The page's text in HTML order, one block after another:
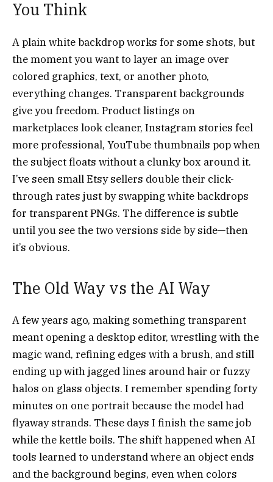
You Think
A plain white backdrop works for some shots, but
the moment you want to layer an image over
colored graphics, text, or another photo,
everything changes. Transparent backgrounds
give you freedom. Product listings on
marketplaces look cleaner, Instagram stories feel
more professional, YouTube thumbnails pop when
the subject floats without a clunky box around it.
I’ve seen small Etsy sellers double their click-
through rates just by swapping white backdrops
for transparent PNGs. The difference is subtle
until you see the two versions side by side—then
it’s obvious.
The Old Way vs the AI Way
A few years ago, making something transparent
meant opening a desktop editor, wrestling with the
magic wand, refining edges with a brush, and still
ending up with jagged lines around hair or fuzzy
halos on glass objects. I remember spending forty
minutes on one portrait because the model had
flyaway strands. These days I finish the same job
while the kettle boils. The shift happened when AI
tools learned to understand where an object ends
and the background begins, even when colors